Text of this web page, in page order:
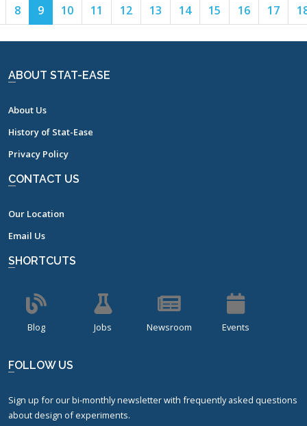
8Page
8
9Page
9
10Page
10
11 Page
11
12Page
12
13Page
13
14Page
14
15Page
15
16Page
16
17Page
17
ABOUT STAT-EASE
About Us
History of Stat-Ease
Privacy Policy
CONTACT US
Our Location
Email Us
SHORTCUTS
Blog Jobs Newsroom Events
FOLLOW US
Sign up for our bi-monthly newsletter with frequently asked questions
about design of experiments.